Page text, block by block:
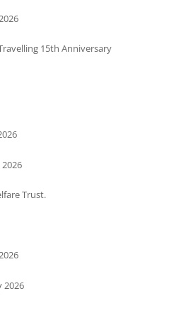
15th Anniversary
Trust.
2026